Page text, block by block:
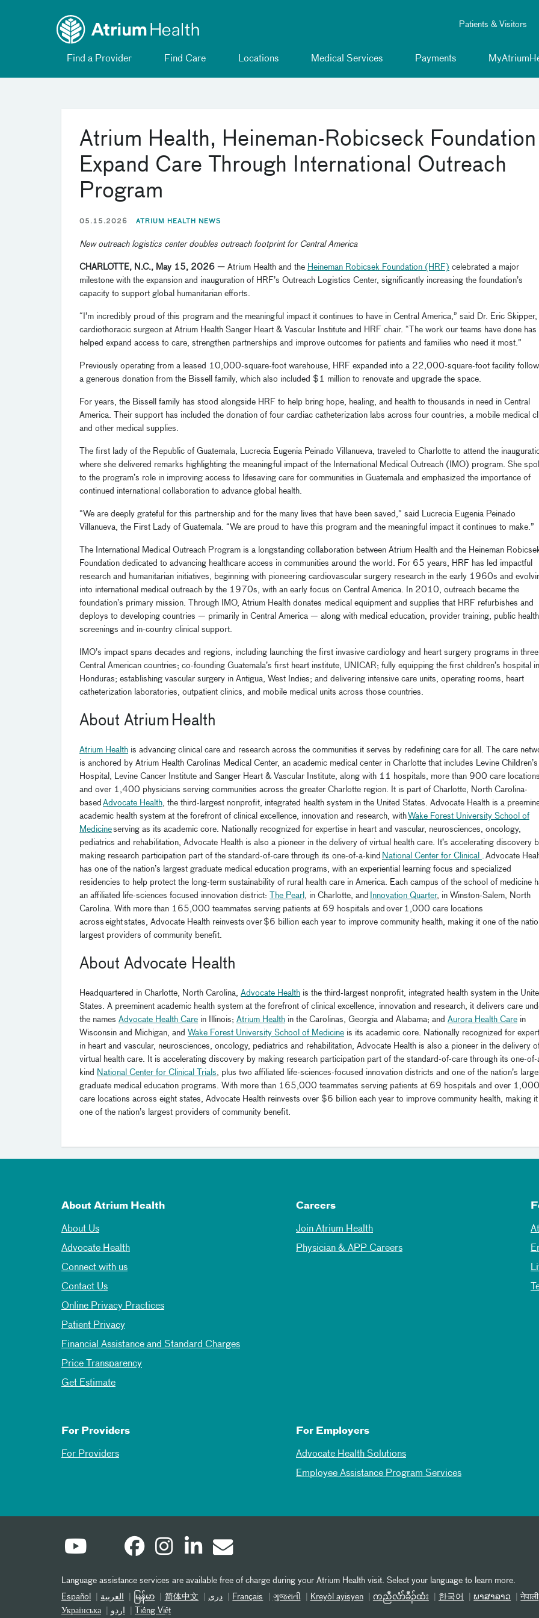
Patients & Visitors
Find a Provider Find Care Locations Medical Services Payments
Atrium Health, Heineman-Robicseck Foundation
Expand Care Through International Outreach
Program
05.15.2026 ATRIUM HEALTH NEWS
New outreach logistics center doubles outreach footprint for Central America
CHARLOTTE, N.C., May 15, 2026 — Atrium Health and the Heineman Robicsek Foundation (HRF) celebrated a major
milestone with the expansion and inauguration of HRF’s Outreach Logistics Center, significantly increasing the foundation’s
capacity to support global humanitarian efforts.
“I’m incredibly proud of this program and the meaningful impact it continues to have in Central America,” said Dr. Eric Skipper,
cardiothoracic surgeon at Atrium Health Sanger Heart & Vascular Institute and HRF chair. “The work our teams have done has
helped expand access to care, strengthen partnerships and improve outcomes for patients and families who need it most.”
Previously operating from a leased 10,000-square-foot warehouse, HRF expanded into a 22,000-square-foot facility
a generous donation from the Bissell family, which also included $1 million to renovate and upgrade the space.
For years, the Bissell family has stood alongside HRF to help bring hope, healing, and health to thousands in need in Central
America. Their support has included the donation of four cardiac catheterization labs across four countries, a mobile medical
and other medical supplies.
The first lady of the Republic of Guatemala, Lucrecia Eugenia Peinado Villanueva, traveled to Charlotte to attend the
where she delivered remarks highlighting the meaningful impact of the International Medical Outreach (IMO) program. She
to the program’s role in improving access to lifesaving care for communities in Guatemala and emphasized the importance of
continued international collaboration to advance global health.
“We are deeply grateful for this partnership and for the many lives that have been saved,” said Lucrecia Eugenia Peinado
Villanueva, the First Lady of Guatemala. “We are proud to have this program and the meaningful impact it continues to make.”
The International Medical Outreach Program is a longstanding collaboration between Atrium Health and the Heineman
Foundation dedicated to advancing healthcare access in communities around the world. For 65 years, HRF has led impactful
research and humanitarian initiatives, beginning with pioneering cardiovascular surgery research in the early 1960s and
into international medical outreach by the 1970s, with an early focus on Central America. In 2010, outreach became the
foundation’s primary mission. Through IMO, Atrium Health donates medical equipment and supplies that HRF refurbishes and
deploys to developing countries — primarily in Central America — along with medical education, provider training, public health
screenings and in-country clinical support.
IMO’s impact spans decades and regions, including launching the first invasive cardiology and heart surgery programs in three
Central American countries; co-founding Guatemala’s first heart institute, UNICAR; fully equipping the first children’s hospital in
Honduras; establishing vascular surgery in Antigua, West Indies; and delivering intensive care units, operating rooms, heart
catheterization laboratories, outpatient clinics, and mobile medical units across those countries.
About Atrium Health
Atrium Health is advancing clinical care and research across the communities it serves by redefining care for all. The care
is anchored by Atrium Health Carolinas Medical Center, an academic medical center in Charlotte that includes Levine Children’s
Hospital, Levine Cancer Institute and Sanger Heart & Vascular Institute, along with 11 hospitals, more than 900 care locations
and over 1,400 physicians serving communities across the greater Charlotte region. It is part of Charlotte, North Carolina-
based Advocate Health, the third-largest nonprofit, integrated health system in the United States. Advocate Health is a
academic health system at the forefront of clinical excellence, innovation and research, withWake Forest University School of
Medicineserving as its academic core. Nationally recognized for expertise in heart and vascular, neurosciences, oncology,
pediatrics and rehabilitation, Advocate Health is also a pioneer in the delivery of virtual health care. It’s accelerating discovery
making research participation part of the standard-of-care through its one-of-a-kind National Center for Clinical . Advocate
has one of the nation’s largest graduate medical education programs, with an experiential learning focus and specialized
residencies to help protect the long-term sustainability of rural health care in America. Each campus of the school of medicine
an affiliated life-sciences focused innovation district:
The Pearl , in Charlotte, and Innovation Quarter, in Winston-Salem, North
Carolina. With more than 165,000 teammates serving patients at 69 hospitals and over 1,000 care locations
across eight states, Advocate Health reinvests over $6 billion each year to improve community health, making it one of the
largest providers of community benefit.
About Advocate Health
Headquartered in Charlotte, North Carolina, Advocate Health is the third-largest nonprofit, integrated health system in the
States. A preeminent academic health system at the forefront of clinical excellence, innovation and research, it delivers care
the names Advocate Health Care in Illinois; Atrium Health in the Carolinas, Georgia and Alabama; and Aurora Health Care in
Wisconsin and Michigan, and Wake Forest University School of Medicine is its academic core. Nationally recognized for
in heart and vascular, neurosciences, oncology, pediatrics and rehabilitation, Advocate Health is also a pioneer in the delivery
virtual health care. It is accelerating discovery by making research participation part of the standard-of-care through its one-of-
kind National Center for Clinical Trials, plus two affiliated life-sciences-focused innovation districts and one of the nation’s
graduate medical education programs. With more than 165,000 teammates serving patients at 69 hospitals and over 1,000
care locations across eight states, Advocate Health reinvests over $6 billion each year to improve community health, making it
one of the nation’s largest providers of community benefit.
About Atrium Health
About Us
Advocate Health
Connect with us
Contact Us
Online Privacy Practices
Patient Privacy
Financial Assistance and Standard Charges
Price Transparency
Get Estimate
Careers
Join Atrium Health
Physician & APP Careers
For Providers
For Providers
For Employers
Advocate Health Solutions
Employee Assistance Program Services
Language assistance services are available free of charge during your Atrium Health visit. Select your language to learn more.
Español
العربیة မြန်မာ 简体中文 دری Français ગુજરાતી Kreyòl ayisyen ကညီလံာ်ခီၣ်ထံး 한국어 ພາສາລາວ नेपाली
Українська
اردو Tiếng Việt